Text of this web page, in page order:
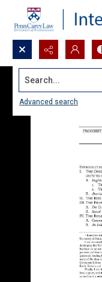
Search...
Advanced search